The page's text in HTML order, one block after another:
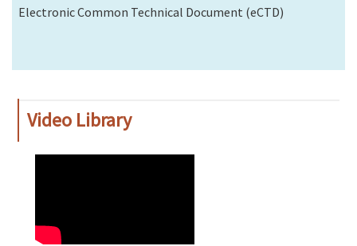
Electronic Common Technical Document (eCTD)
Video Library